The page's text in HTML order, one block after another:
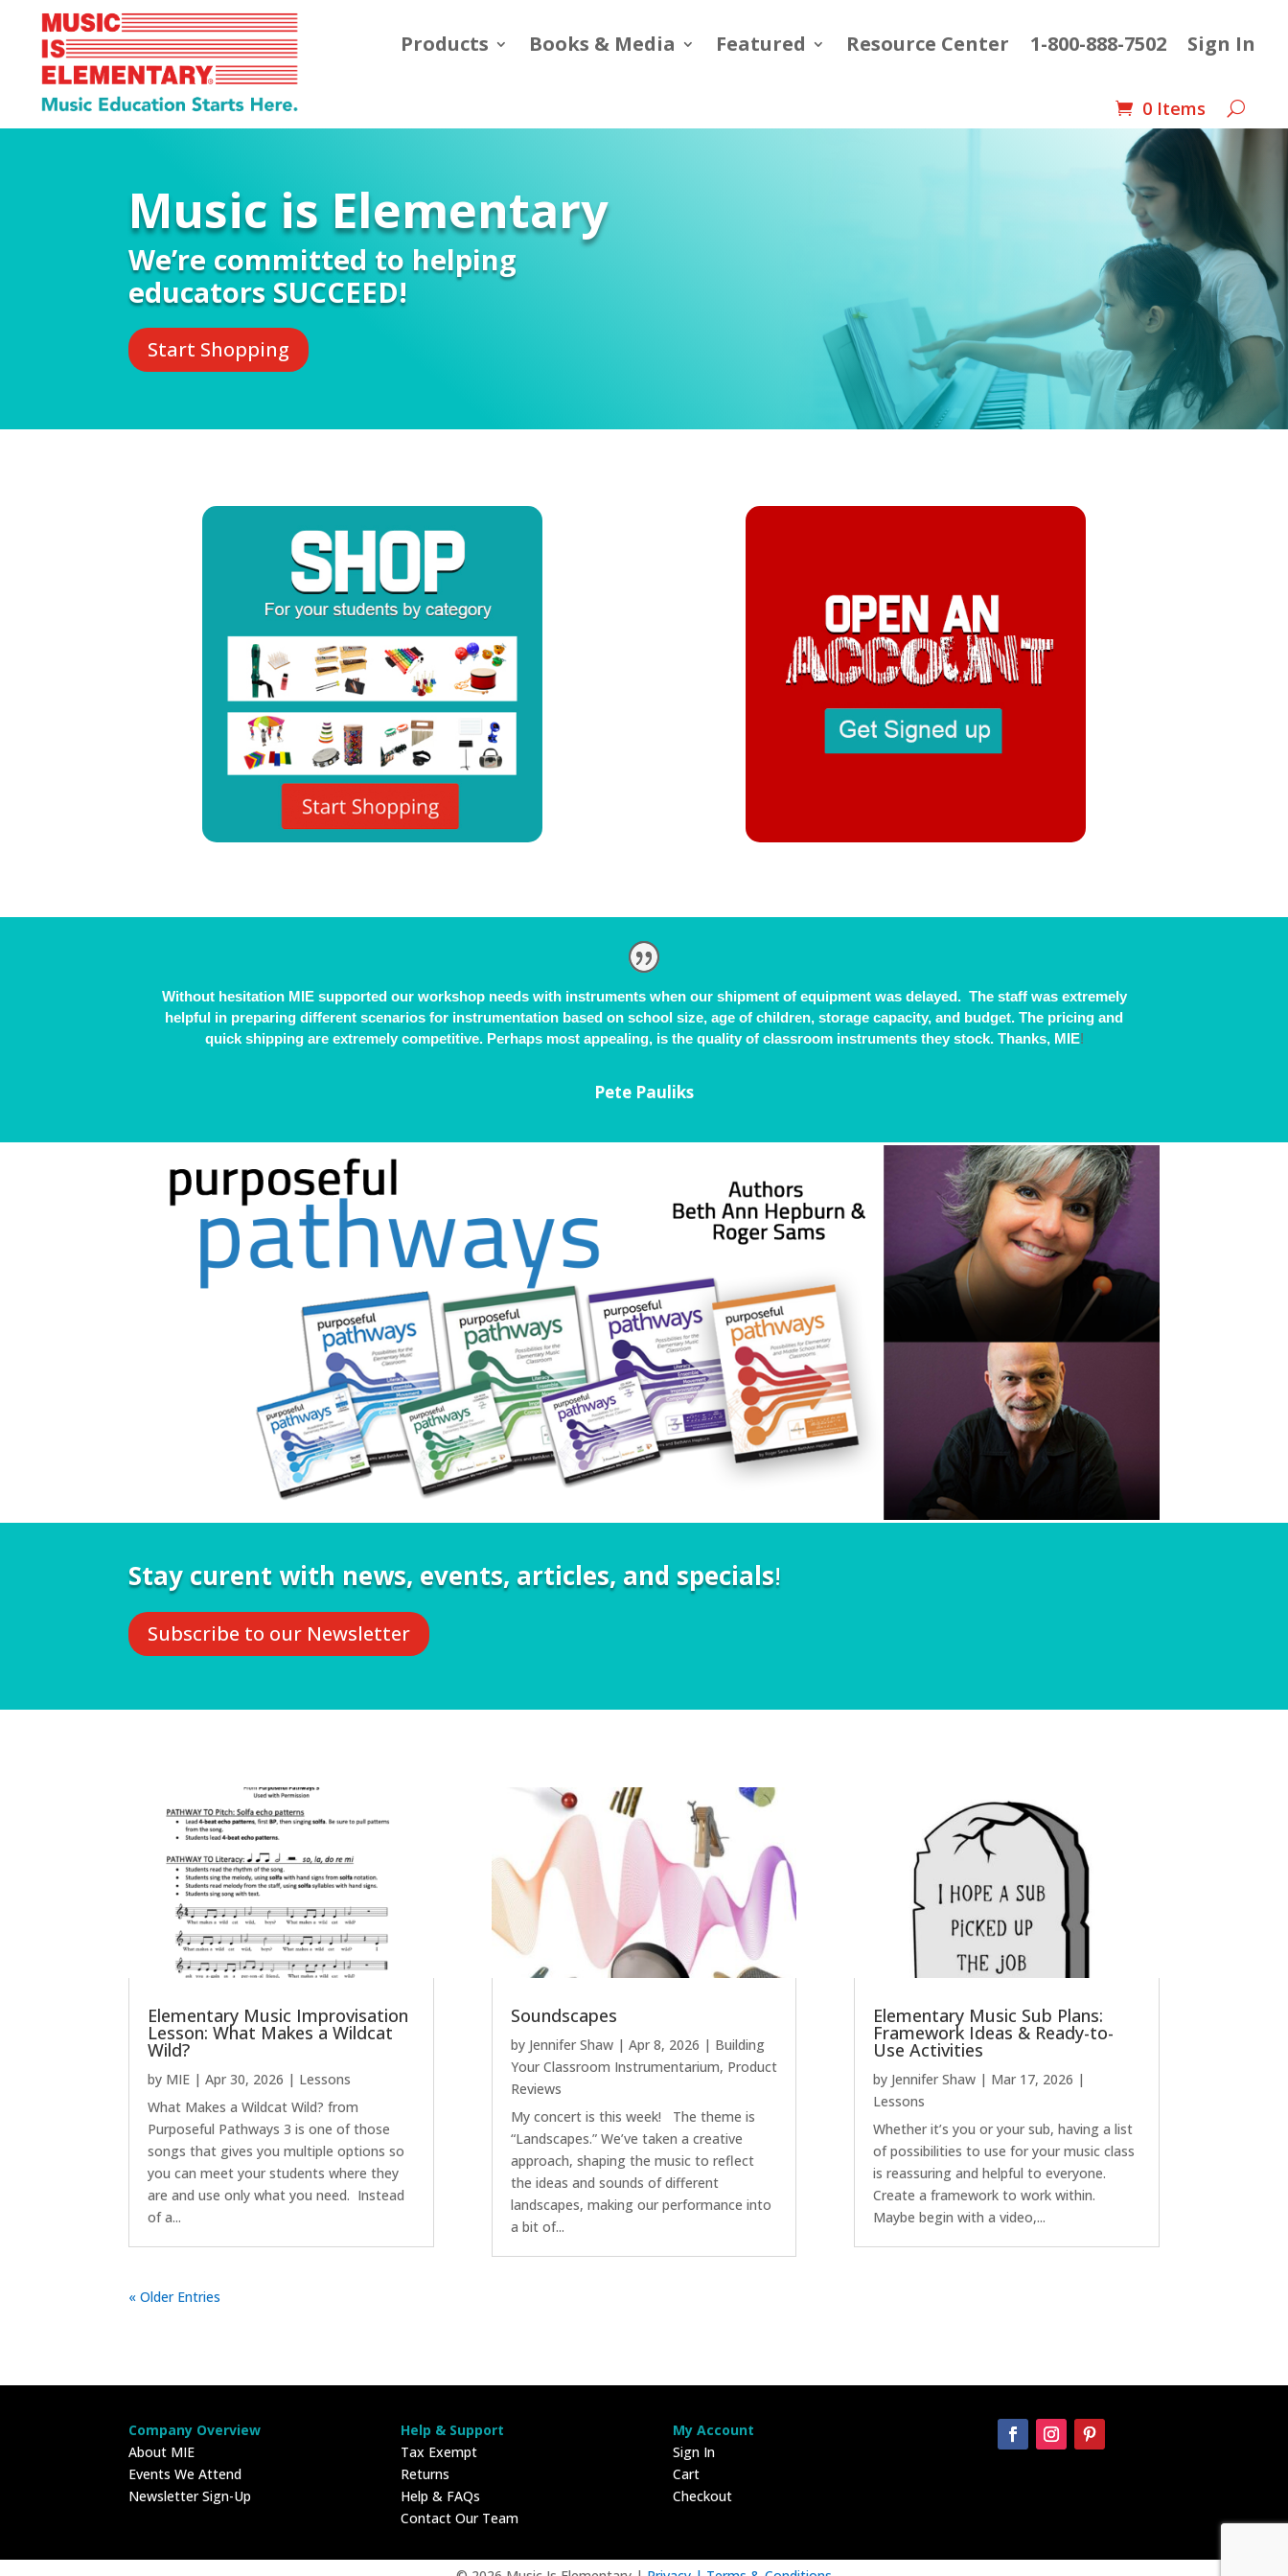
Products Books & Media Featured Resource Center 1-800-888-7502 Sign In
0 Items
Music is Elementary
We’re committed to helping
educators SUCCEED!
Start Shopping
Without hesitation MIE supported our workshop needs with instruments when our shipment of equipment was delayed. The staff was extremely
helpful in preparing different scenarios for instrumentation based on school size, age of children, storage capacity, and budget. The pricing and
quick shipping are extremely competitive. Perhaps most appealing, is the quality of classroom instruments they stock. Thanks, MIE!
Pete Pauliks
Stay curent with news, events, articles, and specials!
Subscribe to our Newsletter
Elementary Music Improvisation
Lesson: What Makes a Wildcat
Wild?
by MIE |Apr 30, 2026 | Lessons
What Makes a Wildcat Wild? from
Purposeful Pathways 3 is one of those
songs that gives you multiple options so
you can meet your students where they
are and use only what you need. Instead
of a...
Soundscapes
by Jennifer Shaw| Apr 8, 2026 | Building
Your Classroom Instrumentarium, Product
Reviews
My concert is this week! The theme is
“Landscapes.” We’ve taken a creative
approach, shaping the music to reflect
the ideas and sounds of different
landscapes, making our performance into
a bit of...
Elementary Music Sub Plans:
Framework Ideas & Ready-to-
Use Activities
by Jennifer Shaw| Mar 17, 2026 |
Lessons
Whether it’s you or your sub, having a list
of possibilities to use for your music class
is reassuring and helpful to everyone.
Create a framework to work within.
Maybe begin with a video,...
« Older Entries
Company Overview
About MIE
Events We Attend
Newsletter Sign-Up
Help & Support
Tax Exempt
Returns
Help & FAQs
Contact Our Team
My Account
Sign In
Cart
Checkout